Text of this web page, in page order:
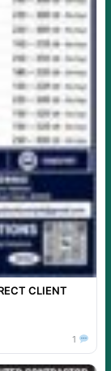
CLIENT
1